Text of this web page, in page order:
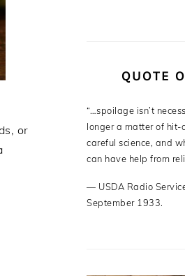
or
QUOTE
“…spoilage isn’t
longer a matter of hit-
careful science, and
can have help from
— USDA Radio
September 1933.